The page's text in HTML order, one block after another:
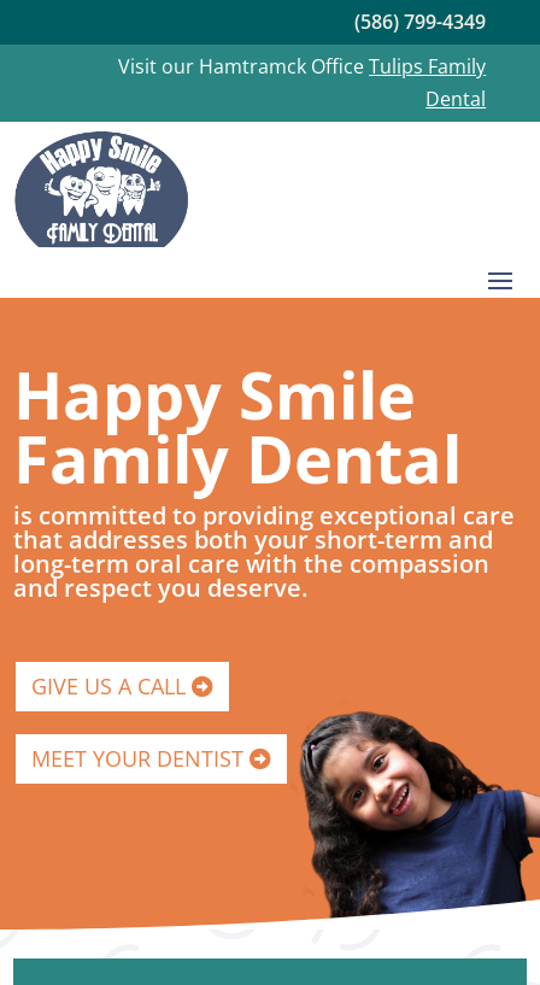
(586) 799-4349
Visit our Hamtramck OfficeTulips Family
Dental
Happy Smile
Family Dental
is committed to providing exceptional care
that addresses both your short-term and
long-term oral care with the compassion
and respect you deserve.
GIVE US A CALL
MEET YOUR DENTIST